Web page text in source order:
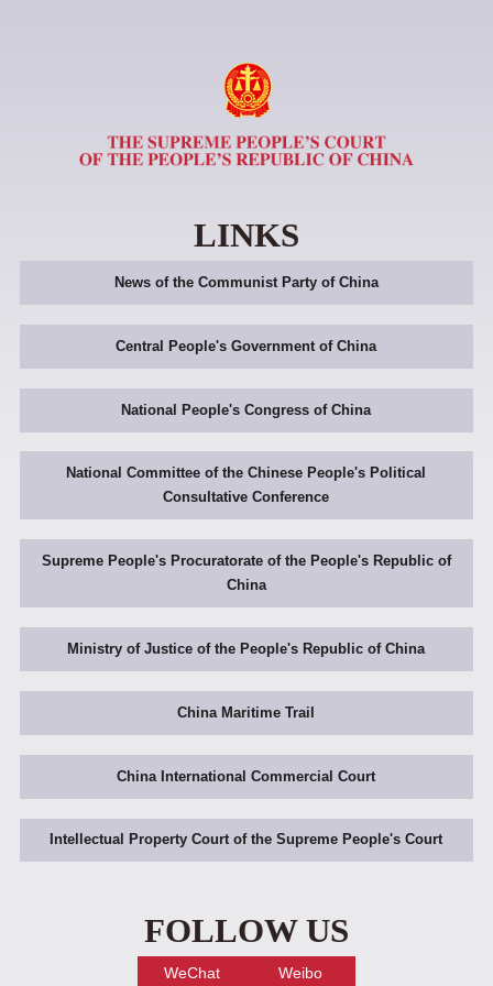
LINKS
News of the Communist Party of China
Central People's Government of China
National People's Congress of China
National Committee of the Chinese People's Political
Consultative Conference
Supreme People's Procuratorate of the People's Republic of
China
Ministry of Justice of the People's Republic of China
China Maritime Trail
China International Commercial Court
Intellectual Property Court of the Supreme People's Court
FOLLOW US
WeChat Weibo